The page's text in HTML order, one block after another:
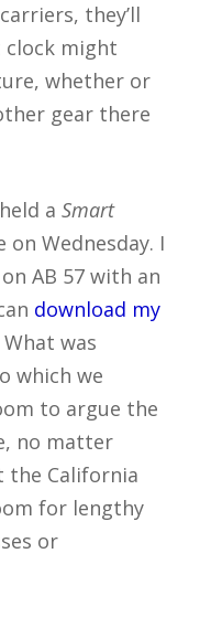
they’ll
might
whether or
gear there
held a Smart
on Wednesday. I
AB 57 with an
download my
What was
which we
to argue the
no matter
the California
for lengthy
or